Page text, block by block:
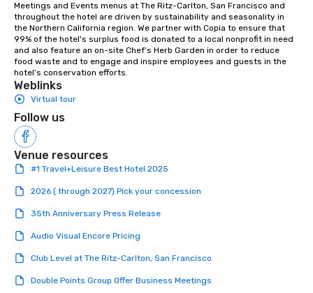
Meetings and Events menus at The Ritz-Carlton, San Francisco and
throughout the hotel are driven by sustainability and seasonality in
the Northern California region. We partner with Copia to ensure that
99% of the hotel's surplus food is donated to a local nonprofit in need
and also feature an on-site Chef’s Herb Garden in order to reduce
food waste and to engage and inspire employees and guests in the
hotel’s conservation efforts.
Weblinks
Virtual tour
Follow us
Venue resources
#1 Travel+Leisure Best Hotel 2025
2026 ( through 2027) Pick your concession
35th Anniversary Press Release
Audio Visual Encore Pricing
Club Level at The Ritz-Carlton, San Francisco
Double Points Group Offer Business Meetings